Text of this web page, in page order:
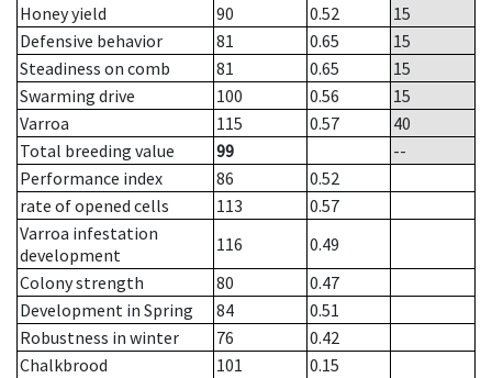
Honey yield
90 0.52
15
Defensive behavior
81 0.65
15
Steadiness on comb
81 0.65
15
Swarming drive
100 0.56
15
Varroa
115 0.57
40
Total breeding value
99
--
Performance index
86
0.52
rate of opened cells
113
0.57
Varroa infestation
development
116
0.49
Colony strength
80
0.47
Development in Spring
84
0.51
Robustness in winter
76
0.42
Chalkbrood
101
0.15